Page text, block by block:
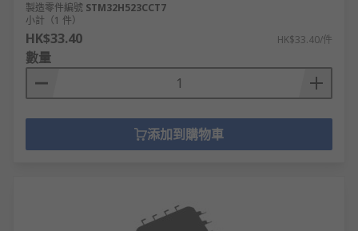
製造零件編號 STM32H523CCT7
小計（1 件）
HK$33.40 HK$33.40/件
數量
添加到購物車